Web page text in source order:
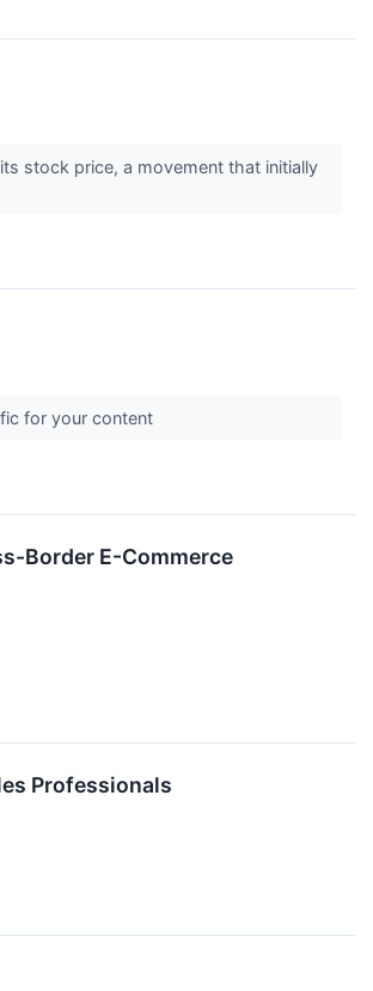
stock price, a movement that initially
for your content
Border E-Commerce
Professionals